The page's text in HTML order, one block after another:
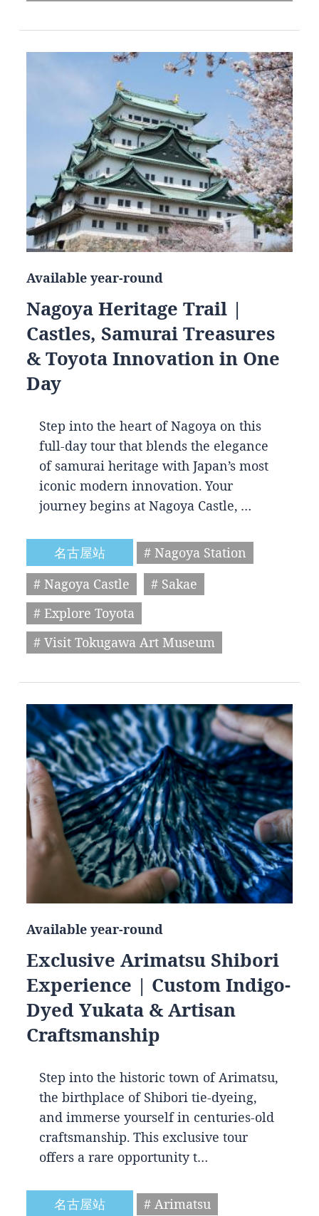
Available year-round
Nagoya Heritage Trail |
Castles, Samurai Treasures
& Toyota Innovation in One
Day
Step into the heart of Nagoya on this
full-day tour that blends the elegance
of samurai heritage with Japan’s most
iconic modern innovation. Your
journey begins at Nagoya Castle, …
名古屋站
# Nagoya Station
# Nagoya Castle
# Sakae
# Explore Toyota
# Visit Tokugawa Art Museum
Available year-round
Exclusive Arimatsu Shibori
Experience | Custom Indigo-
Dyed Yukata & Artisan
Craftsmanship
Step into the historic town of Arimatsu,
the birthplace of Shibori tie-dyeing,
and immerse yourself in centuries-old
craftsmanship. This exclusive tour
offers a rare opportunity t…
名古屋站 # Arimatsu